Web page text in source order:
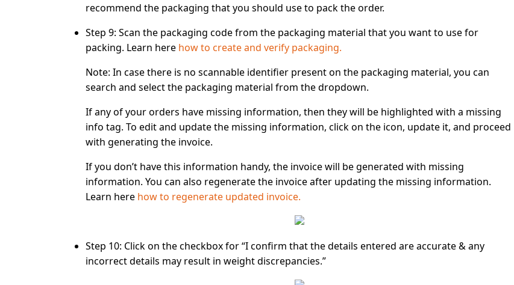
recommend the packaging that you should use to pack the order.
Step 9: Scan the packaging code from the packaging material that you want to use for
packing. Learn here how to create and verify packaging.
Note: In case there is no scannable identifier presenton the packaging material, you can
search and selectthe packaging material from the dropdown.
If any of your orders have missing information, then they will be highlighted with a missing
info tag. To edit and update the missing information, click on the icon, update it, and proceed
with generating the invoice.
If you don’t have this information handy, the invoice will be generated with missing
information. You can also regenerate the invoice after updating the missing information.
Learn here how to regenerate updated invoice.
Step 10: Click on the checkbox for“I confirm that the details entered are accurate & any
incorrect details may result in weight discrepancies.”